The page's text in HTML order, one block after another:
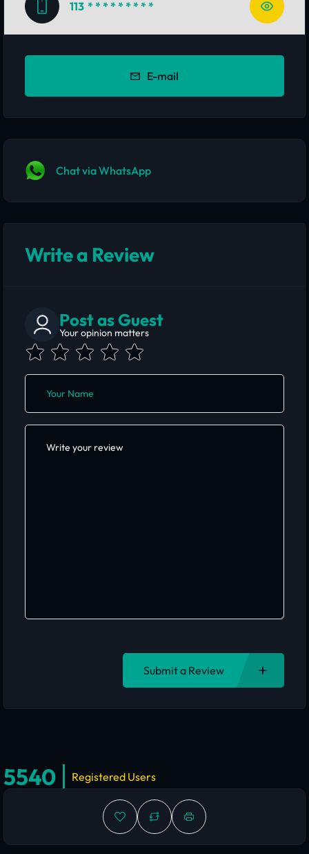
113 * * * * * * * * *
E-mail
Chat via WhatsApp
Write a Review
Post as Guest
Your opinion matters
Submit a Review
5540 Registered Users